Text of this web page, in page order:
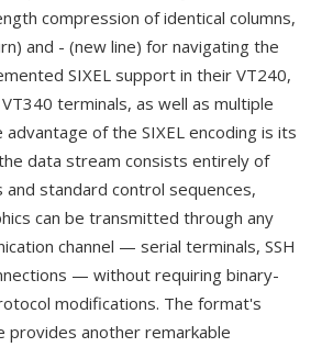
compression of identical columns,
and - (new line) for navigating the
SIXEL support in their VT240,
terminals, as well as multiple
of the SIXEL encoding is its
data stream consists entirely of
standard control sequences,
can be transmitted through any
channel — serial terminals, SSH
— without requiring binary-
modifications. The format's
provides another remarkable